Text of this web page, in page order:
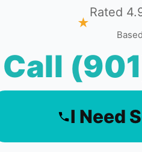
★
Rated
Call
I Need